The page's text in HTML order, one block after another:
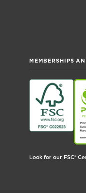
MEMBERSHIPS
Look for our FSC®